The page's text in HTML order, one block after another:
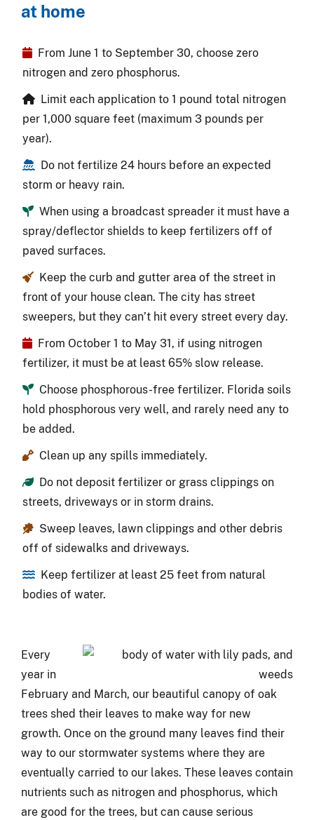
at home
From June 1 to September 30, choose zero
nitrogen and zero phosphorus.
Limit each application to 1 pound total nitrogen
per 1,000 square feet (maximum 3 pounds per
year).
Do not fertilize 24 hours before an expected
storm or heavy rain.
When using a broadcast spreader it must have a
spray/deflector shields to keep fertilizers off of
paved surfaces.
Keep the curb and gutter area of the street in
front of your house clean. The city has street
sweepers, but they can’t hit every street every day.
From October 1 to May 31, if using nitrogen
fertilizer, it must be at least 65% slow release.
Choose phosphorous-free fertilizer. Florida soils
hold phosphorous very well, and rarely need any to
be added.
Clean up any spills immediately.
Do not deposit fertilizer or grass clippings on
streets, driveways or in storm drains.
Sweep leaves, lawn clippings and other debris
off of sidewalks and driveways.
Keep fertilizer at least 25 feet from natural
bodies of water.
Every
year in
February and March, our beautiful canopy of oak
trees shed their leaves to make way for new
growth. Once on the ground many leaves find their
way to our stormwater systems where they are
eventually carried to our lakes. These leaves contain
nutrients such as nitrogen and phosphorus, which
are good for the trees, but can cause serious